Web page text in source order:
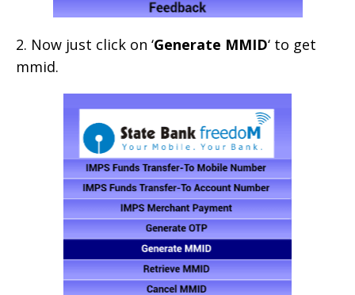
2. Now just click on ‘Generate MMID‘ to get
mmid.